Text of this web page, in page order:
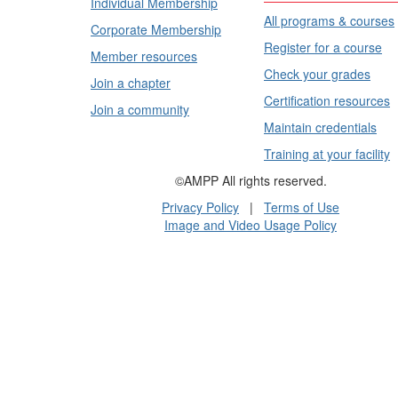
Corporate Membership
Member resources
Join a chapter
Join a community
All programs & courses
Register for a course
Check your grades
Certification resources
Maintain credentials
Training at your facility
©AMPP All rights reserved.
Privacy Policy | Terms of Use
Image and Video Usage Policy